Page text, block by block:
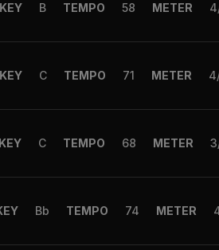
KEY B TEMPO 58 METER
KEY C TEMPO 71 METER
KEY C TEMPO 68 METER
Bb TEMPO 74 METER